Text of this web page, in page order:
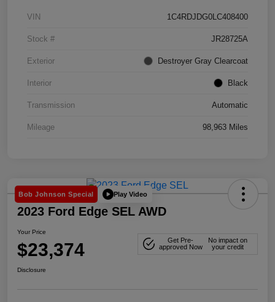
VIN 1C4RDJDG0LC408400
Stock # JR28725A
Exterior Destroyer Gray Clearcoat
Interior Black
Transmission Automatic
Mileage 98,963 Miles
Bob Johnson Special Play Video
2023 Ford Edge SEL AWD
Your Price
$23,374
Get Pre-
approved Now
No impact on
your credit
Disclosure